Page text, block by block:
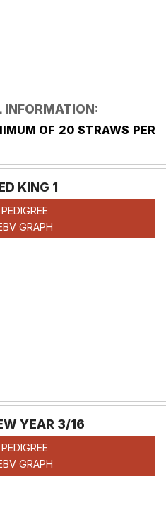
OF 20 STRAWS PER
KING 1
GRAPH
YEAR 3/16
GRAPH